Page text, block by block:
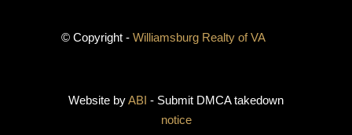
© Copyright - Williamsburg Realty of VA
Website byABI - Submit DMCA takedown
notice